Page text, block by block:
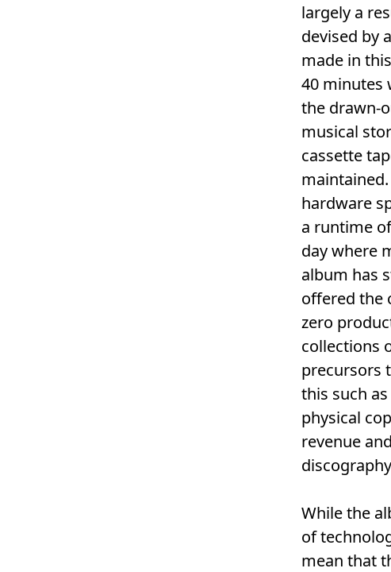
largely a
devised by
made in
40 minutes
the drawn-
musical
cassette
hardware
a runtime
day where
album has
offered the
zero
collections
precursors
this such
physical
revenue
While the
of
mean that